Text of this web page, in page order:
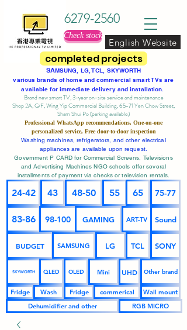
completed projects
6279-2560
Check stock
English Website
SAMSUNG, LG, TCL, SKYWORTH
various brands of home and commercial smart TVs are
available for immediate delivery and installation.
Brand new smart TV, 3-year on-site serviceand maintenance
Shop 2A, G/F, Wing Yip Commercial Building, 65-71 Yen Chow Street,
Sham Shui Po (parking available)
Professional WhatsApp recommendations, One-on-one
personalized service, Free door-to-door inspection
Washing machines, refrigerators, and other electrical
appliances are available upon request.
Government P CARD for Commercial Screens, Televisions
and Advertising Machines NGO schools offer several
installments of payment via checks or television rentals.
24-42 43 48-50 55 65 75-77
83-86 98-100 GAMING ART-TV Sound
BUDGET SAMSUNG LG TCL SONY
SKYWORTH QLED OLED Mini UHD Other brand
Fridge Wash Fridge commerical
Wall mount
Dehumidifier and other
RGB MICRO